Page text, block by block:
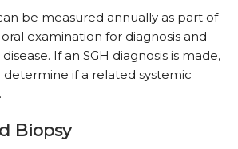
be measured annually as part of
examination for diagnosis and
If an SGH diagnosis is made,
if a related systemic
Biopsy